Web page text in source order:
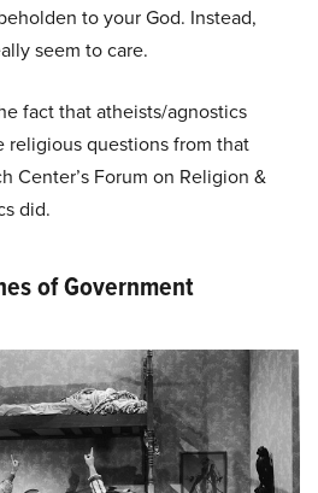
to your God. Instead,
seem to care.
fact that atheists/agnostics
religious questions from that
Center’s Forum on Religion &
did.
of Government